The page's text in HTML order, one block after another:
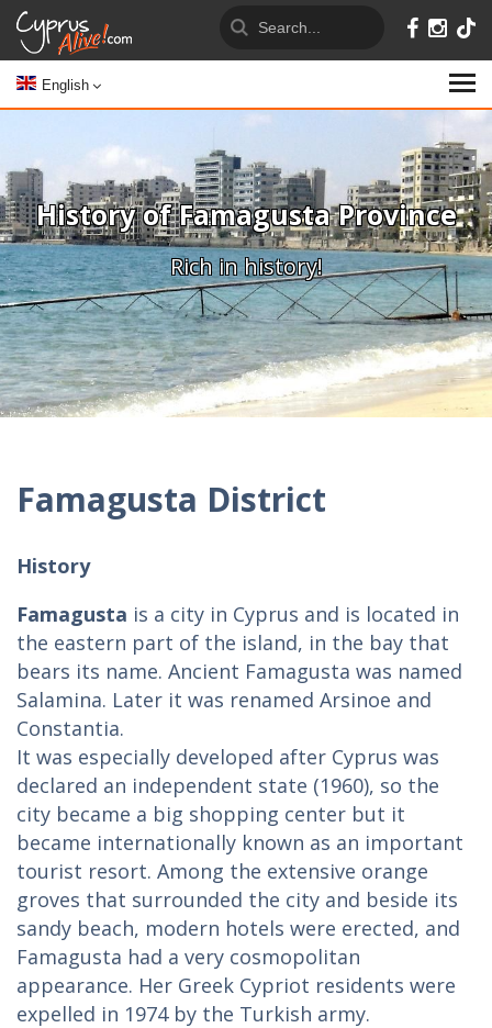
English
History of Famagusta Province
Rich in history!
Famagusta District
History
Famagusta is a city in Cyprus and is located in
the eastern part of the island, in the bay that
bears its name. Ancient Famagusta was named
Salamina. Later it was renamed Arsinoe and
Constantia.
It was especially developed after Cyprus was
declared an independent state (1960), so the
city became a big shopping center but it
became internationally known as an important
tourist resort. Among the extensive orange
groves that surrounded the city and beside its
sandy beach, modern hotels were erected, and
Famagusta had a very cosmopolitan
appearance. Her Greek Cypriot residents were
expelled in 1974 by the Turkish army.